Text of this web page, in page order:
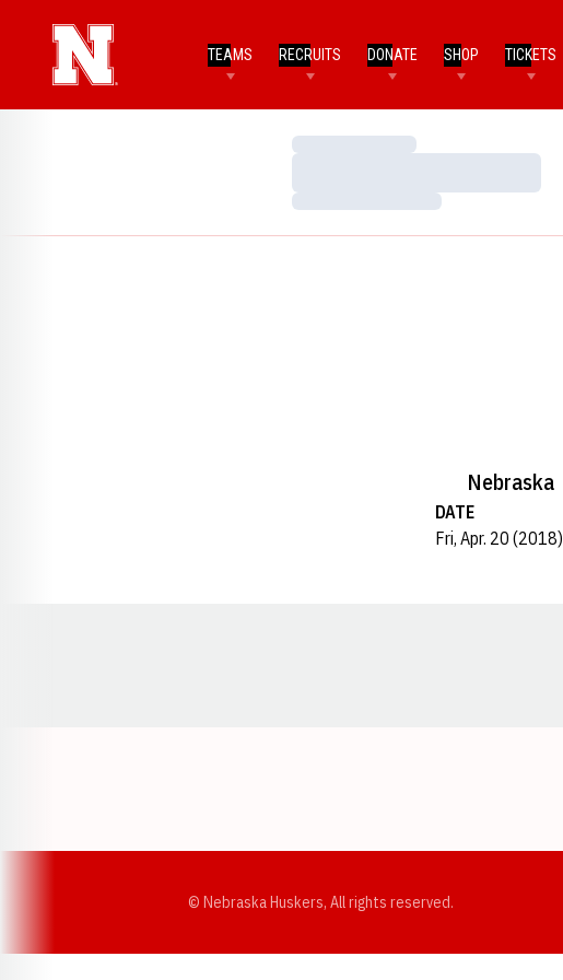
TEAMS RECRUITS DONATE SHOP TICKETS
Loading…
Loading…
Nebraska
DATE
Fri, Apr. 20 (2018)
© Nebraska Huskers, All rights reserved.